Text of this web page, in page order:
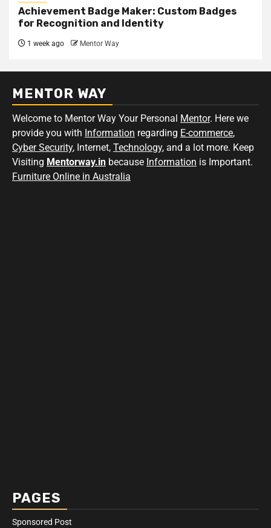
Achievement Badge Maker: Custom Badges
for Recognition and Identity
1 week ago Mentor Way
MENTOR WAY
Welcome to Mentor Way Your Personal Mentor. Here we
provide you with Information regarding E-commerce,
Cyber Security, Internet, Technology, and a lot more. Keep
Visiting Mentorway.in because Information is Important.
Furniture Online in Australia
PAGES
Sponsored Post